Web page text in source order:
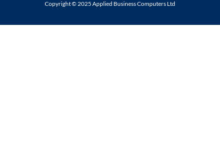
Copyright © 2025 Applied Business Computers Ltd